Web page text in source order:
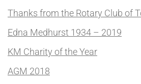
Thanks from the Rotary Club of
Edna Medhurst 1934 – 2019
KM Charity of the Year
AGM 2018